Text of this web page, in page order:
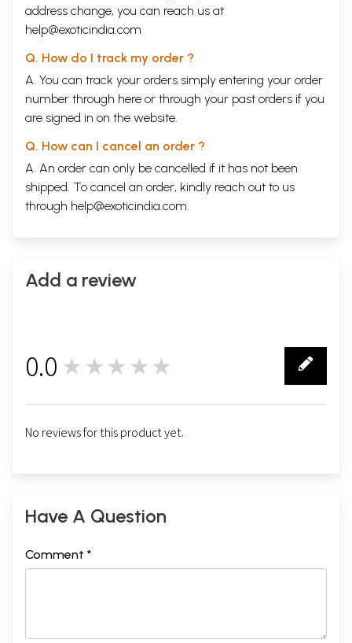
address change, you can reach us at
help@exoticindia.com
Q. How do I track my order ?
A. You can track your orders simply entering your order
number through here or through your past orders if you
are signed in on the website.
Q. How can I cancel an order ?
A. An order can only be cancelled if it has not been
shipped. To cancel an order, kindly reach out to us
through help@exoticindia.com
Add a review
0.0 ★★★★★
No reviews for this product yet.
Have A Question
Comment *